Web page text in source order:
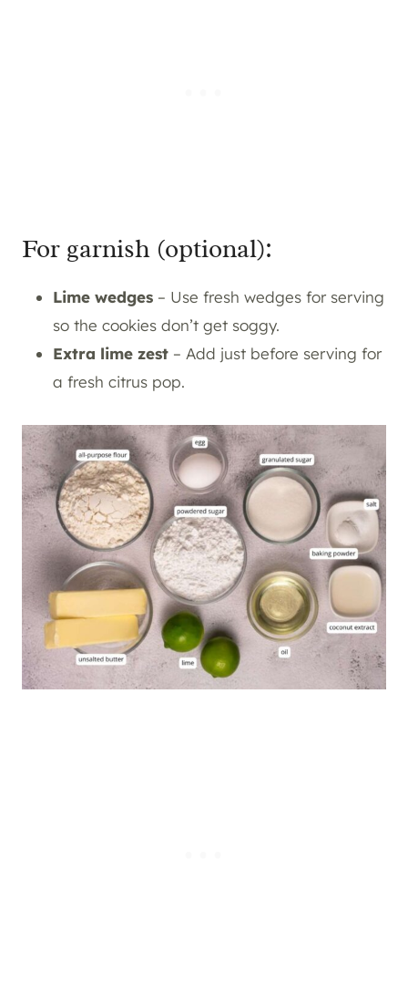
For garnish (optional):
Lime wedges – Use fresh wedges for serving
so the cookies don’t get soggy.
Extra lime zest – Add just before serving for
a fresh citrus pop.